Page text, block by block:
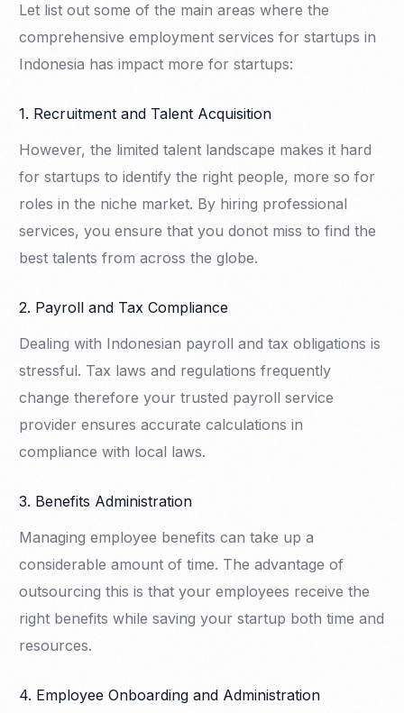
Let list out some of the main areas where the
comprehensive employment services for startups in
Indonesia has impact more for startups:
1. Recruitment and Talent Acquisition
However, the limited talent landscape makes it hard
for startups to identify the right people, more so for
roles in the niche market. By hiring professional
services, you ensure that you donot miss to find the
best talents from across the globe.
2. Payroll and Tax Compliance
Dealing with Indonesian payroll and tax obligations is
stressful. Tax laws and regulations frequently
change therefore your trusted payroll service
provider ensures accurate calculations in
compliance with local laws.
3. Benefits Administration
Managing employee benefits can take up a
considerable amount of time. The advantage of
outsourcing this is that your employees receive the
right benefits while saving your startup both time and
resources.
4. Employee Onboarding and Administration